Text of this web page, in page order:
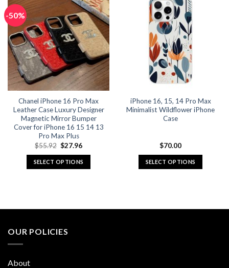
multiple
variants.
The
options
may
be
chosen
on
the
product
page
multiple
variants.
The
options
may
be
chosen
on
product
page
-50%
Chanel iPhone 16 Pro Max
Leather Case Luxury Designer
Magnetic Mirror Bumper
Cover for iPhone 16 15 14 13
Pro Max Plus
$55.92 Original
was:
$55.92.
$27.96Current
is:
$27.96.
SELECT OPTIONS
The
iPhone 16, 15, 14 Pro Max
Minimalist Wildflower iPhone
Case
$70.00
SELECT OPTIONS
OUR POLICIES
About